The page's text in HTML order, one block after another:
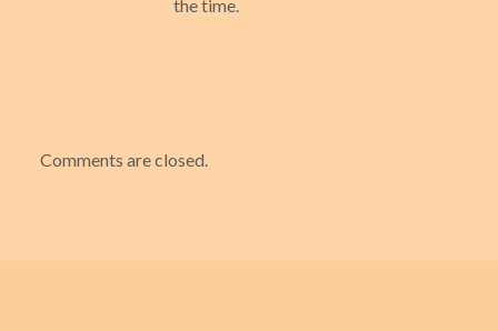
the time.
Comments are closed.